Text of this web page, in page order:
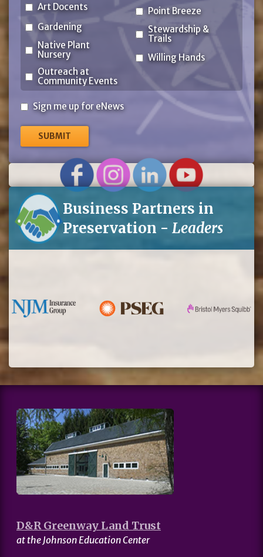
Art Docents
Gardening
Native Plant
Nursery
Outreach at
Community Events
Point Breeze
Stewardship &
Trails
Willing Hands
Sign
for
eNews
Sign me up for eNews
Business Partners in
Preservation - Leaders
D&R Greenway Land Trust
at the Johnson Education Center